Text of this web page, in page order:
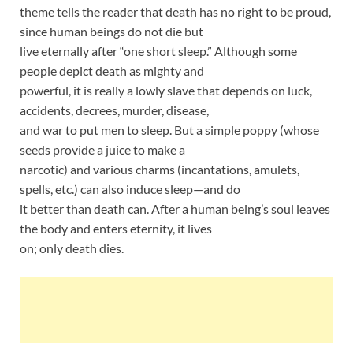
theme tells the reader that death has no right to be proud,
since human beings do not die but
live eternally after “one short sleep.” Although some
people depict death as mighty and
powerful, it is really a lowly slave that depends on luck,
accidents, decrees, murder, disease,
and war to put men to sleep. But a simple poppy (whose
seeds provide a juice to make a
narcotic) and various charms (incantations, amulets,
spells, etc.) can also induce sleep—and do
it better than death can. After a human being’s soul leaves
the body and enters eternity, it lives
on; only death dies.